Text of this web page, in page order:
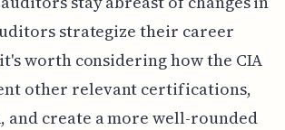
strategize their career
worth considering how the CIA
other relevant certifications,
and create a more well-rounded